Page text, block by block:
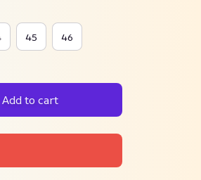
45 46
Add to cart